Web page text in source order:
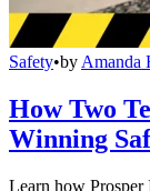
Safety•by Amanda
How Two
Winning
Learn how